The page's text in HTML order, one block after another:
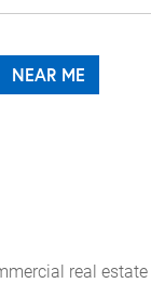
NEAR ME
real